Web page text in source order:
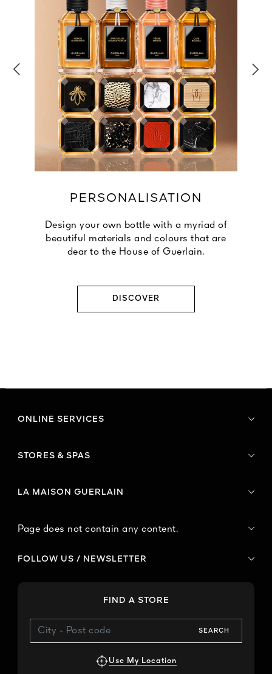
PERSONALISATION
Design your own bottle with a myriad of
beautiful materials and colours that are
dear to the House of Guerlain.
DISCOVER
ONLINE SERVICES
STORES & SPAS
LA MAISON GUERLAIN
Page does not contain any content.
FOLLOW US / NEWSLETTER
FIND A STORE
SEARCH
Use My Location